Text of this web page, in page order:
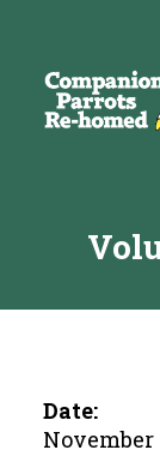
About
Get
Date:
November